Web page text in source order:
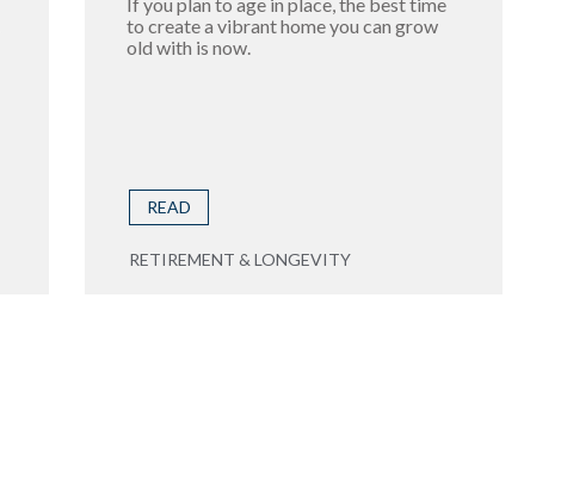
to create a vibrant home you can grow
old with is now.
READ
RETIREMENT & LONGEVITY